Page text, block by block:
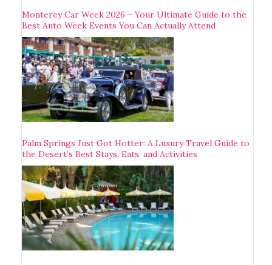
Monterey Car Week 2026 – Your Ultimate Guide to the
Best Auto Week Events You Can Actually Attend
Palm Springs Just Got Hotter: A Luxury Travel Guide to
the Desert’s Best Stays, Eats, and Activities